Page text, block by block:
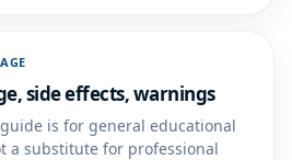
side effects, warnings
is for general educational
a substitute for professional